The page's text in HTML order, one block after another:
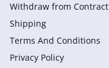
Withdraw from Сontract
Shipping
Terms And Conditions
Privacy Policy